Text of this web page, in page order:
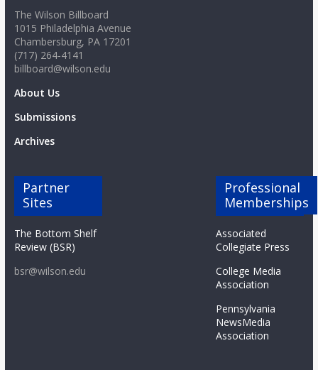
The Wilson Billboard
1015 Philadelphia Avenue
Chambersburg, PA 17201
(717) 264-4141
billboard@wilson.edu
About Us
Submissions
Archives
Partner
Sites
The Bottom Shelf
Review (BSR)
bsr@wilson.edu
Professional
Memberships
Associated
Collegiate Press
College Media
Association
Pennsylvania
NewsMedia
Association